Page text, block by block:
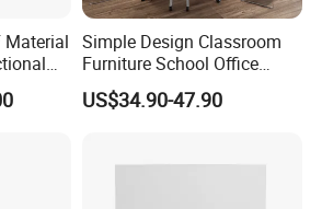
Material Simple Design Classroom
Furniture School Office
Training Folding Conference
Table
US$34.90-47.90